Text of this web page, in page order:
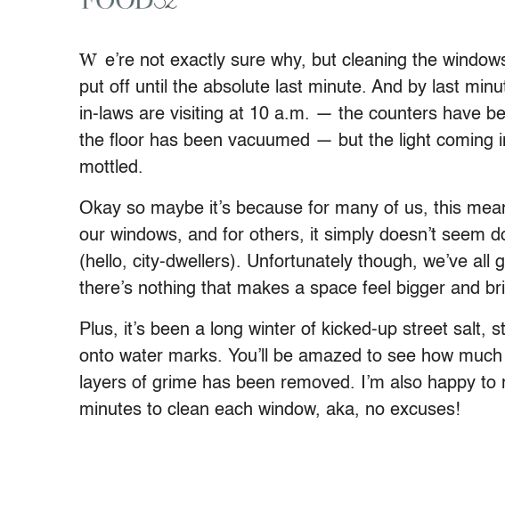
W e’re not exactly sure why, but cleaning the
put off until the absolute last minute. And by last
in-laws are visiting at 10 a.m. — the counters have
the floor has been vacuumed — but the light coming
mottled.
Okay so maybe it’s because for many of us, this
our windows, and for others, it simply doesn’t seem
(hello, city-dwellers). Unfortunately though, we’ve all
there’s nothing that makes a space feel bigger and
Plus, it’s been a long winter of kicked-up street salt,
onto water marks. You’ll be amazed to see how
layers of grime has been removed. I’m also happy
minutes to clean each window, aka, no excuses!